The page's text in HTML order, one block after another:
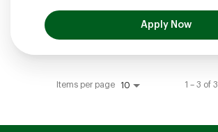
Apply Now
Items per page 10 1 – 3 of 3